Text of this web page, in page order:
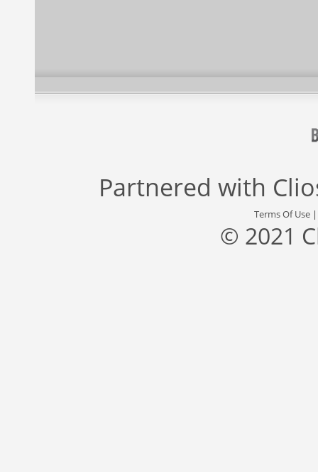
Partnered with
Terms Of Use
© 2021